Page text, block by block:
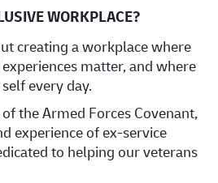
WORKPLACE?
creating a workplace where
matter, and where
every day.
the Armed Forces Covenant,
experience of ex-service
to helping our veterans